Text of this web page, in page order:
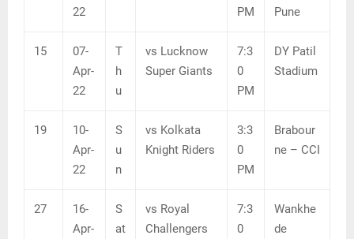
22
PM
Pune
15
07-
Apr-
22
T
h
u
vs Lucknow
Super Giants
7:3
0
PM
DY Patil
Stadium
19
10-
Apr-
22
S
u
n
vs Kolkata
Knight Riders
3:3
0
PM
Brabour
ne – CCI
27
16-
Apr-
S
at
vs Royal
Challengers
7:3
0
Wankhe
de